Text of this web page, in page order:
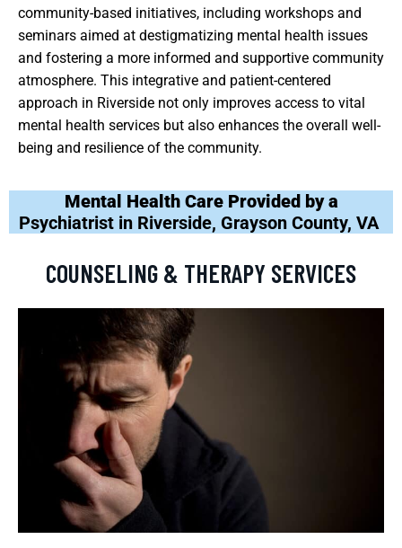
community-based initiatives, including workshops and
seminars aimed at destigmatizing mental health issues
and fostering a more informed and supportive community
atmosphere. This integrative and patient-centered
approach in Riverside not only improves access to vital
mental health services but also enhances the overall well-
being and resilience of the community.
Mental Health Care Provided by a
Psychiatrist in Riverside, Grayson County, VA
COUNSELING & THERAPY SERVICES